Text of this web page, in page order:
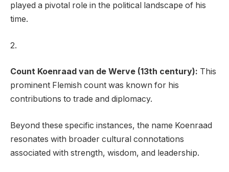
played a pivotal role in the political landscape of his
time.
2.
Count Koenraad van de Werve (13th century): This
prominent Flemish count was known for his
contributions to trade and diplomacy.
Beyond these specific instances, the name Koenraad
resonates with broader cultural connotations
associated with strength, wisdom, and leadership.